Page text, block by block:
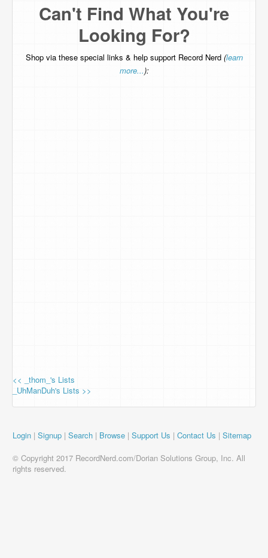
Can't Find What You're
Looking For?
Shop via these special links & help support Record Nerd (learn
more...):
<< _thom_'s Lists
_UhManDuh's Lists >>
Login | Signup | Search | Browse | Support Us | Contact Us | Sitemap
© Copyright 2017 RecordNerd.com/Dorian Solutions Group, Inc. All
rights reserved.